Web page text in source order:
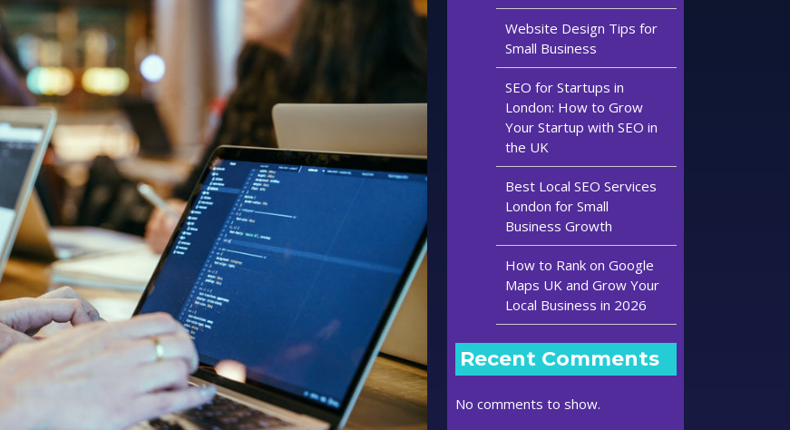
Website Design Tips for
Small Business
SEO for Startups in
London: How to Grow
Your Startup with SEO in
the UK
Best Local SEO Services
London for Small
Business Growth
How to Rank on Google
Maps UK and Grow Your
Local Business in 2026
Recent Comments
No comments to show.